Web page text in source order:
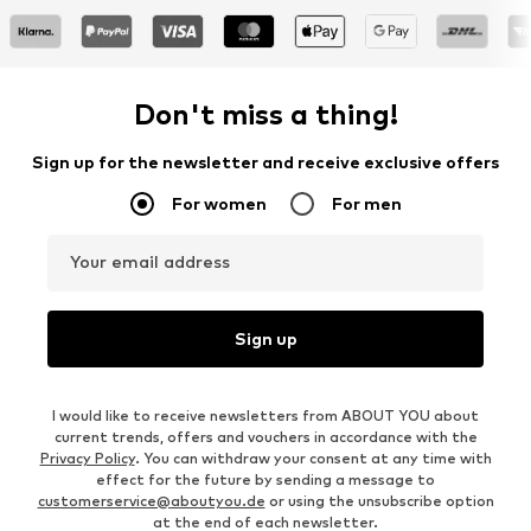
Don't miss a thing!
Sign up for the newsletter and receive exclusive offers
For women For men
Your email address
Sign up
I would like to receive newsletters from ABOUT YOU about
current trends, offers and vouchers in accordance with the
Privacy Policy. You can withdraw your consent at any time with
effect for the future by sending a message to
customerservice@aboutyou.de or using the unsubscribe option
at the end of each newsletter.